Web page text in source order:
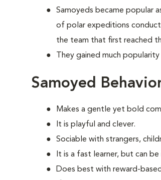
Samoyeds became popular
of polar expeditions
the team that first reached
They gained much
Samoyed
Makes a gentle yet bold
It is playful and clever.
Sociable with strangers,
It is a fast learner, but can
Does best with reward-